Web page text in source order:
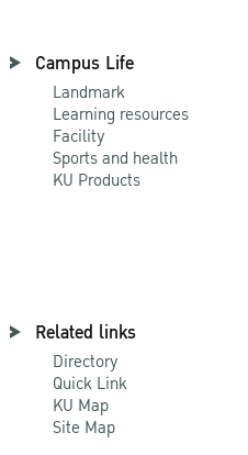
Campus Life
Landmark
Learning resources
Facility
Sports and health
KU Products
Related links
Directory
Quick Link
KU Map
Site Map